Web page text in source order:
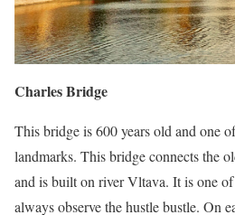
Charles Bridge
This bridge is 600 years old and one
landmarks. This bridge connects the
and is built on river Vltava. It is one
always observe the hustle bustle. On